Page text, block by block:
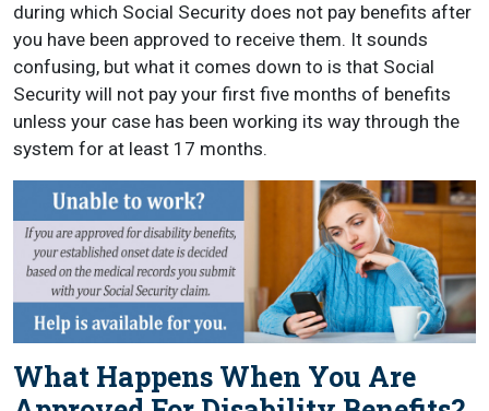
during which Social Security does not pay benefits after
you have been approved to receive them. It sounds
confusing, but what it comes down to is that Social
Security will not pay your first five months of benefits
unless your case has been working its way through the
system for at least 17 months.
What Happens When You Are